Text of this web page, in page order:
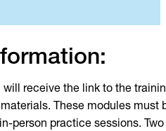
will receive the link to the
These modules must
person practice sessions. Two